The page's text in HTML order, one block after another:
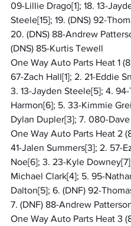
09-Lillie Drago[1]; 18. 13-
Steele[15]; 19. (DNS) 92-
20. (DNS) 88-Andrew
(DNS) 85-Kurtis Tewell
One Way Auto Parts Heat 1 (8
67-Zach Hall[1]; 2. 21-Eddie
3. 13-Jayden Steele[5]; 4. 94-
Harmon[6]; 5. 33-Kimmie
Dylan Dupler[3]; 7. 080-
One Way Auto Parts Heat 2
41-Jalen Summers[3]; 2. 57-
Noe[6]; 3. 23-Kyle
Michael Clark[4]; 5. 95-
Dalton[5]; 6. (DNF) 92-
7. (DNF) 88-Andrew
One Way Auto Parts Heat 3